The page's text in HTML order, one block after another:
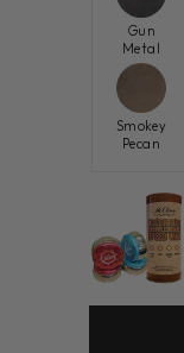
Gun
Metal
Smokey
Pecan